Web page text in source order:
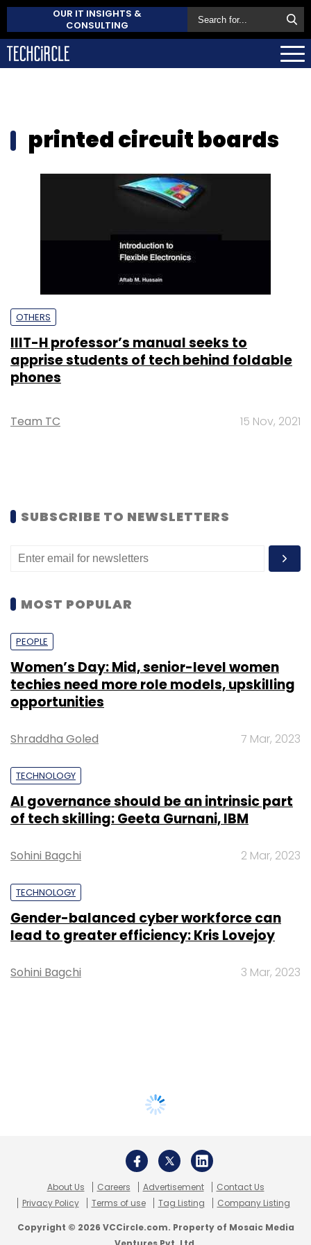
OUR IT INSIGHTS &
CONSULTING
printed circuit boards
OTHERS
IIIT-H professor’s manual seeks to
apprise students of tech behind foldable
phones
Team TC 15 Nov, 2021
SUBSCRIBE TO NEWSLETTERS
MOST POPULAR
PEOPLE
Women’s Day: Mid, senior-level women
techies need more role models, upskilling
opportunities
Shraddha Goled 7 Mar, 2023
TECHNOLOGY
AI governance should be an intrinsic part
of tech skilling: Geeta Gurnani, IBM
Sohini Bagchi 2 Mar, 2023
TECHNOLOGY
Gender-balanced cyber workforce can
lead to greater efficiency: Kris Lovejoy
Sohini Bagchi 3 Mar, 2023
About Us Careers Advertisement
Contact Us
Privacy Policy
Terms of use Tag Listing Company Listing
Copyright © 2026 VCCircle.com. Property of Mosaic Media